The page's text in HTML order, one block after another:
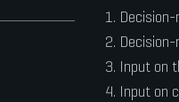
Input on
Input on